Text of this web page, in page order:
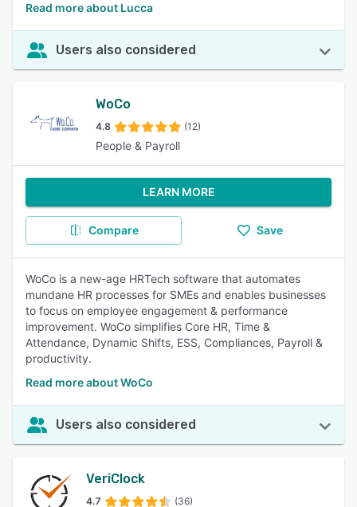
Read more about Lucca
Users also considered
WoCo
4.8 (12)
People & Payroll
LEARN MORE
Compare Save
WoCo is a new-age HRTech software that automates
mundane HR processes for SMEs and enables businesses
to focus on employee engagement & performance
improvement. WoCo simplifies Core HR, Time &
Attendance, Dynamic Shifts, ESS, Compliances, Payroll &
productivity.
Read more about WoCo
Users also considered
VeriClock
4.7 (36)